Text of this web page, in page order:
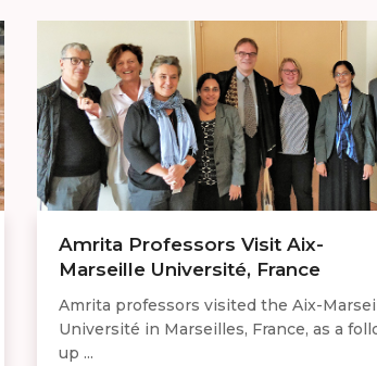
Amrita Professors Visit Aix-
Marseille Université, France
Amrita professors visited the Aix-
Université in Marseilles, France, as a
up ...